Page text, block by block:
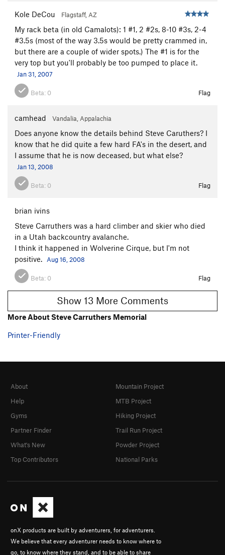
Kole DeCou Flagstaff, AZ
My rack beta (in old Camalots): 1 #1, 2 #2s, 8-10 #3s, 2-4
#3.5s (most of the way 3.5s would be pretty crammed in,
but there are a couple of wider spots.) The #1 is for the
very top but you'll probably be too pumped to place it.
Jan 31, 2007
Beta: 0 Flag
camhead Vandalia, Appalachia
Does anyone know the details behind Steve Caruthers? I
know that he did quite a few hard FA's in the desert, and
I assume that he is now deceased, but what else?
Jan 13, 2008
Beta: 0 Flag
brian ivins
Steve Carruthers was a hard climber and skier who died
in a Utah backcountry avalanche.
I think it happened in Wolverine Cirque, but I'm not
positive.
Aug 16, 2008
Beta: 0 Flag
Show 13 More Comments
More About Steve Carruthers Memorial
Printer-Friendly
onX products are built by adventurers, for adventurers.
We believe that every adventurer needs to know where to
go, to know where they stand, and to be able to share
About
Help
Gyms
Partner Finder
What's New
Top Contributors
Mountain Project
MTB Project
Hiking Project
Trail Run Project
Powder Project
National Parks